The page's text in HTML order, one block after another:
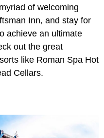
of welcoming
Inn, and stay for
achieve an ultimate
out the great
like Roman Spa Hot
Cellars.